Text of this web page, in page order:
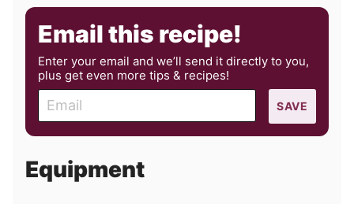
Email this recipe!
Enter your email and we’ll send it directly to you,
plus get even more tips & recipes!
m
a
l
SAVE
Equipment